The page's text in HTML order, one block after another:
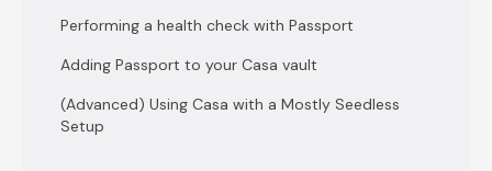
Performing a health check with Passport
Adding Passport to your Casa vault
(Advanced) Using Casa with a Mostly Seedless
Setup